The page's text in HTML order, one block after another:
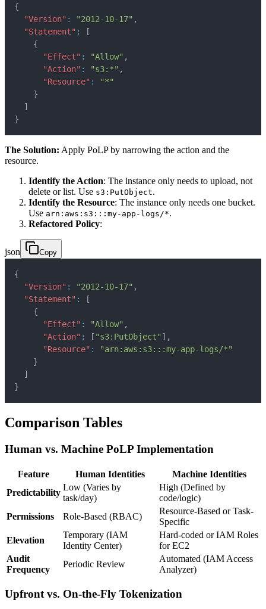
{
"Version" : "2012-10-17" ,
"Statement" :
[
{
"Effect" : "Allow" ,
"Action" : "s3:*" ,
"Resource" :
"*"
}
]
}
The Solution: Apply PoLP by narrowing the action and the
resource.
Identify the Action: The instance only needs to upload, not
delete or list. Use s3:PutObject.
Identify the Resource: The instance only needs one bucket.
Use arn:aws:s3:::my-app-logs/*.
Refactored Policy:
json Copy
{
"Version" : "2012-10-17" ,
"Statement" :
[
{
"Effect" : "Allow" ,
"Action" : [ "s3:PutObject" ] ,
"Resource" :
"arn:aws:s3:::my-app-logs/*"
}
]
}
Comparison Tables
Human vs. Machine PoLP Implementation
Feature Human Identities
Machine Identities
Predictability
Low (Varies by
task/day)
High (Defined by
code/logic)
Permissions
Role-Based (RBAC)
Resource-Based or Task-
Specific
Elevation
Temporary (IAM
Identity Center)
Hard-coded or IAM Roles
for EC2
Audit
Frequency
Periodic Review
Automated (IAM Access
Analyzer)
Upfront vs. On-the-Fly Tokenization